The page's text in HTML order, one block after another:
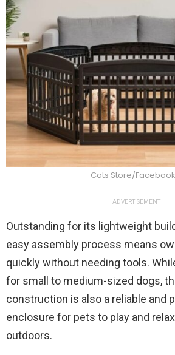
Cats Store/Facebook
ADVERTISEMENT
Outstanding for its lightweight
easy assembly process means
quickly without needing tools.
for small to medium-sized dogs,
construction is also a reliable and
enclosure for pets to play and
outdoors.